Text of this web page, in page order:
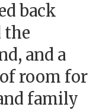
back
the
and a
room for
family